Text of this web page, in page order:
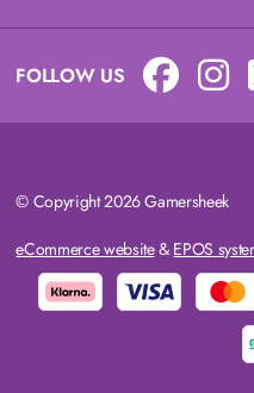
FOLLOW US
© Copyright 2026 Gamersheek
eCommerce website& EPOS